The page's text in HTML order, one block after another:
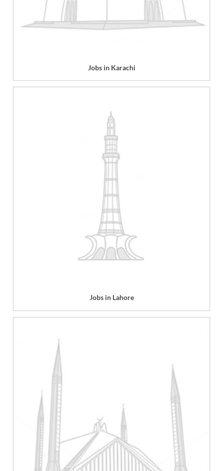
Jobs in Karachi
Jobs in Lahore